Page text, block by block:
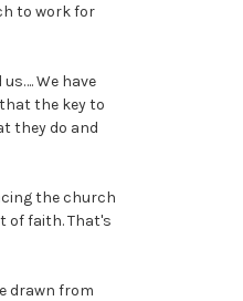
to work for
We have
the key to
they do and
the church
of faith. That's
drawn from